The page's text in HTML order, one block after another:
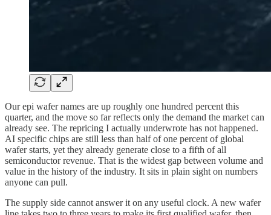
Our epi wafer names are up roughly one hundred percent this
quarter, and the move so far reflects only the demand the market can
already see. The repricing I actually underwrote has not happened.
AI specific chips are still less than half of one percent of global
wafer starts, yet they already generate close to a fifth of all
semiconductor revenue. That is the widest gap between volume and
value in the history of the industry. It sits in plain sight on numbers
anyone can pull.
The supply side cannot answer it on any useful clock. A new wafer